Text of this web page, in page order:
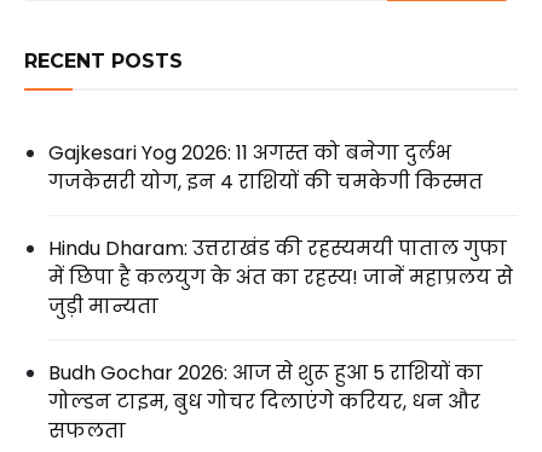
RECENT POSTS
Gajkesari Yog 2026: 11 अगस्त को बनेगा दुर्लभ
गजकेसरी योग, इन 4 राशियों की चमकेगी किस्मत
Hindu Dharam: उत्तराखंड की रहस्यमयी पाताल गुफा
में छिपा है कलयुग के अंत का रहस्य! जानें महाप्रलय से
जुड़ी मान्यता
Budh Gochar 2026: आज से शुरू हुआ 5 राशियों का
गोल्डन टाइम, बुध गोचर दिलाएंगे करियर, धन और
सफलता